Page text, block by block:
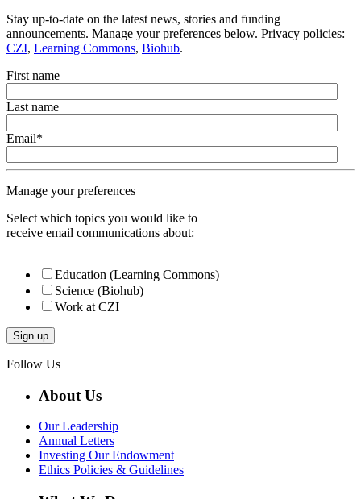
Stay up-to-date on the latest news, stories and funding
announcements. Manage your preferences below. Privacy policies:
CZI, Learning Commons, Biohub.
First name
Last name
Email*
Manage your preferences
Select which topics you would like to
receive email communications about:
Education (Learning Commons)
Science (Biohub)
Work at CZI
Follow Us
About Us
Our Leadership
Annual Letters
Investing Our Endowment
Ethics Policies & Guidelines